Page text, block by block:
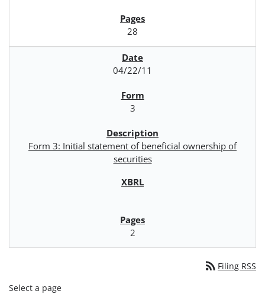
28
04/22/11
3
Form 3: Initial statement of beneficial ownership of
securities
2
rss_feed Filing RSS
Select a page